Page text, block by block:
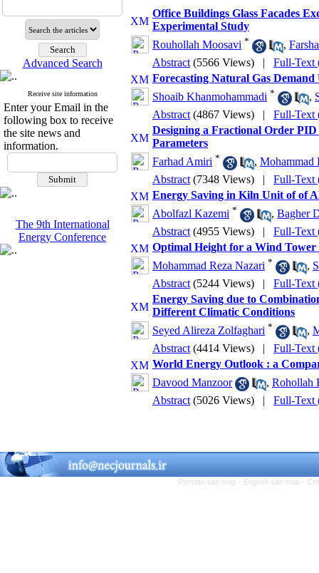
Advanced Search
Receive site information
Enter your Email in the
following box to receive
the site news and
information.
The 9th International
Energy Conference
Office Buildings Glass Facades
Experimental Study
Rouhollah Moosavi * ,
Abstract (5566 Views) | Full-Text
Forecasting Natural Gas
Shoaib Khanmohammadi * ,
Abstract (4867 Views) | Full-Text
Designing a Fractional Order
Parameters
Farhad Amiri * , Mohammad
Abstract (7348 Views) | Full-Text
Energy Saving in Kiln Unit of of
Abolfazl Kazemi * , Bagher
Abstract (4955 Views) | Full-Text
Optimal Height for a Wind Tower
Mohammad Reza Nazari * ,
Abstract (5244 Views) | Full-Text
Energy Saving due to
Different Climatic Conditions
Seyed Alireza Zolfaghari * ,
Abstract (4414 Views) | Full-Text
World Energy Outlook : a
Davood Manzoor
, Rohollah
Abstract (5026 Views) | Full-Text
Persian site map - English site map -